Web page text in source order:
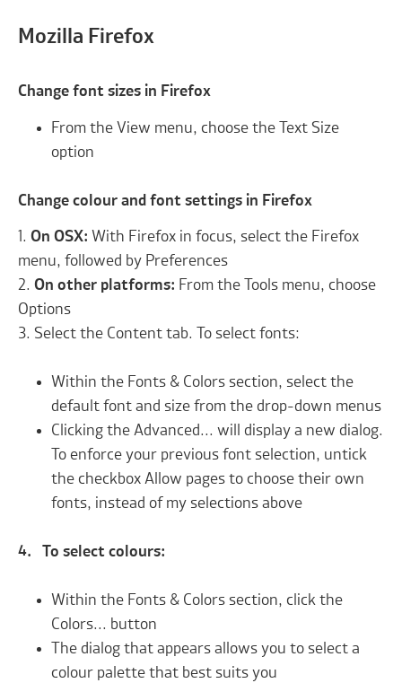
Mozilla Firefox
Change font sizes in Firefox
From the View menu, choose the Text Size
option
Change colour and font settings in Firefox
1. On OSX: With Firefox in focus, select the Firefox
menu, followed by Preferences
2. On other platforms: From the Tools menu, choose
Options
3. Select the Content tab. To select fonts:
Within the Fonts & Colors section, select the
default font and size from the drop-down menus
Clicking the Advanced... will display a new dialog.
To enforce your previous font selection, untick
the checkbox Allow pages to choose their own
fonts, instead of my selections above
4. To select colours:
Within the Fonts & Colors section, click the
Colors... button
The dialog that appears allows you to select a
colour palette that best suits you